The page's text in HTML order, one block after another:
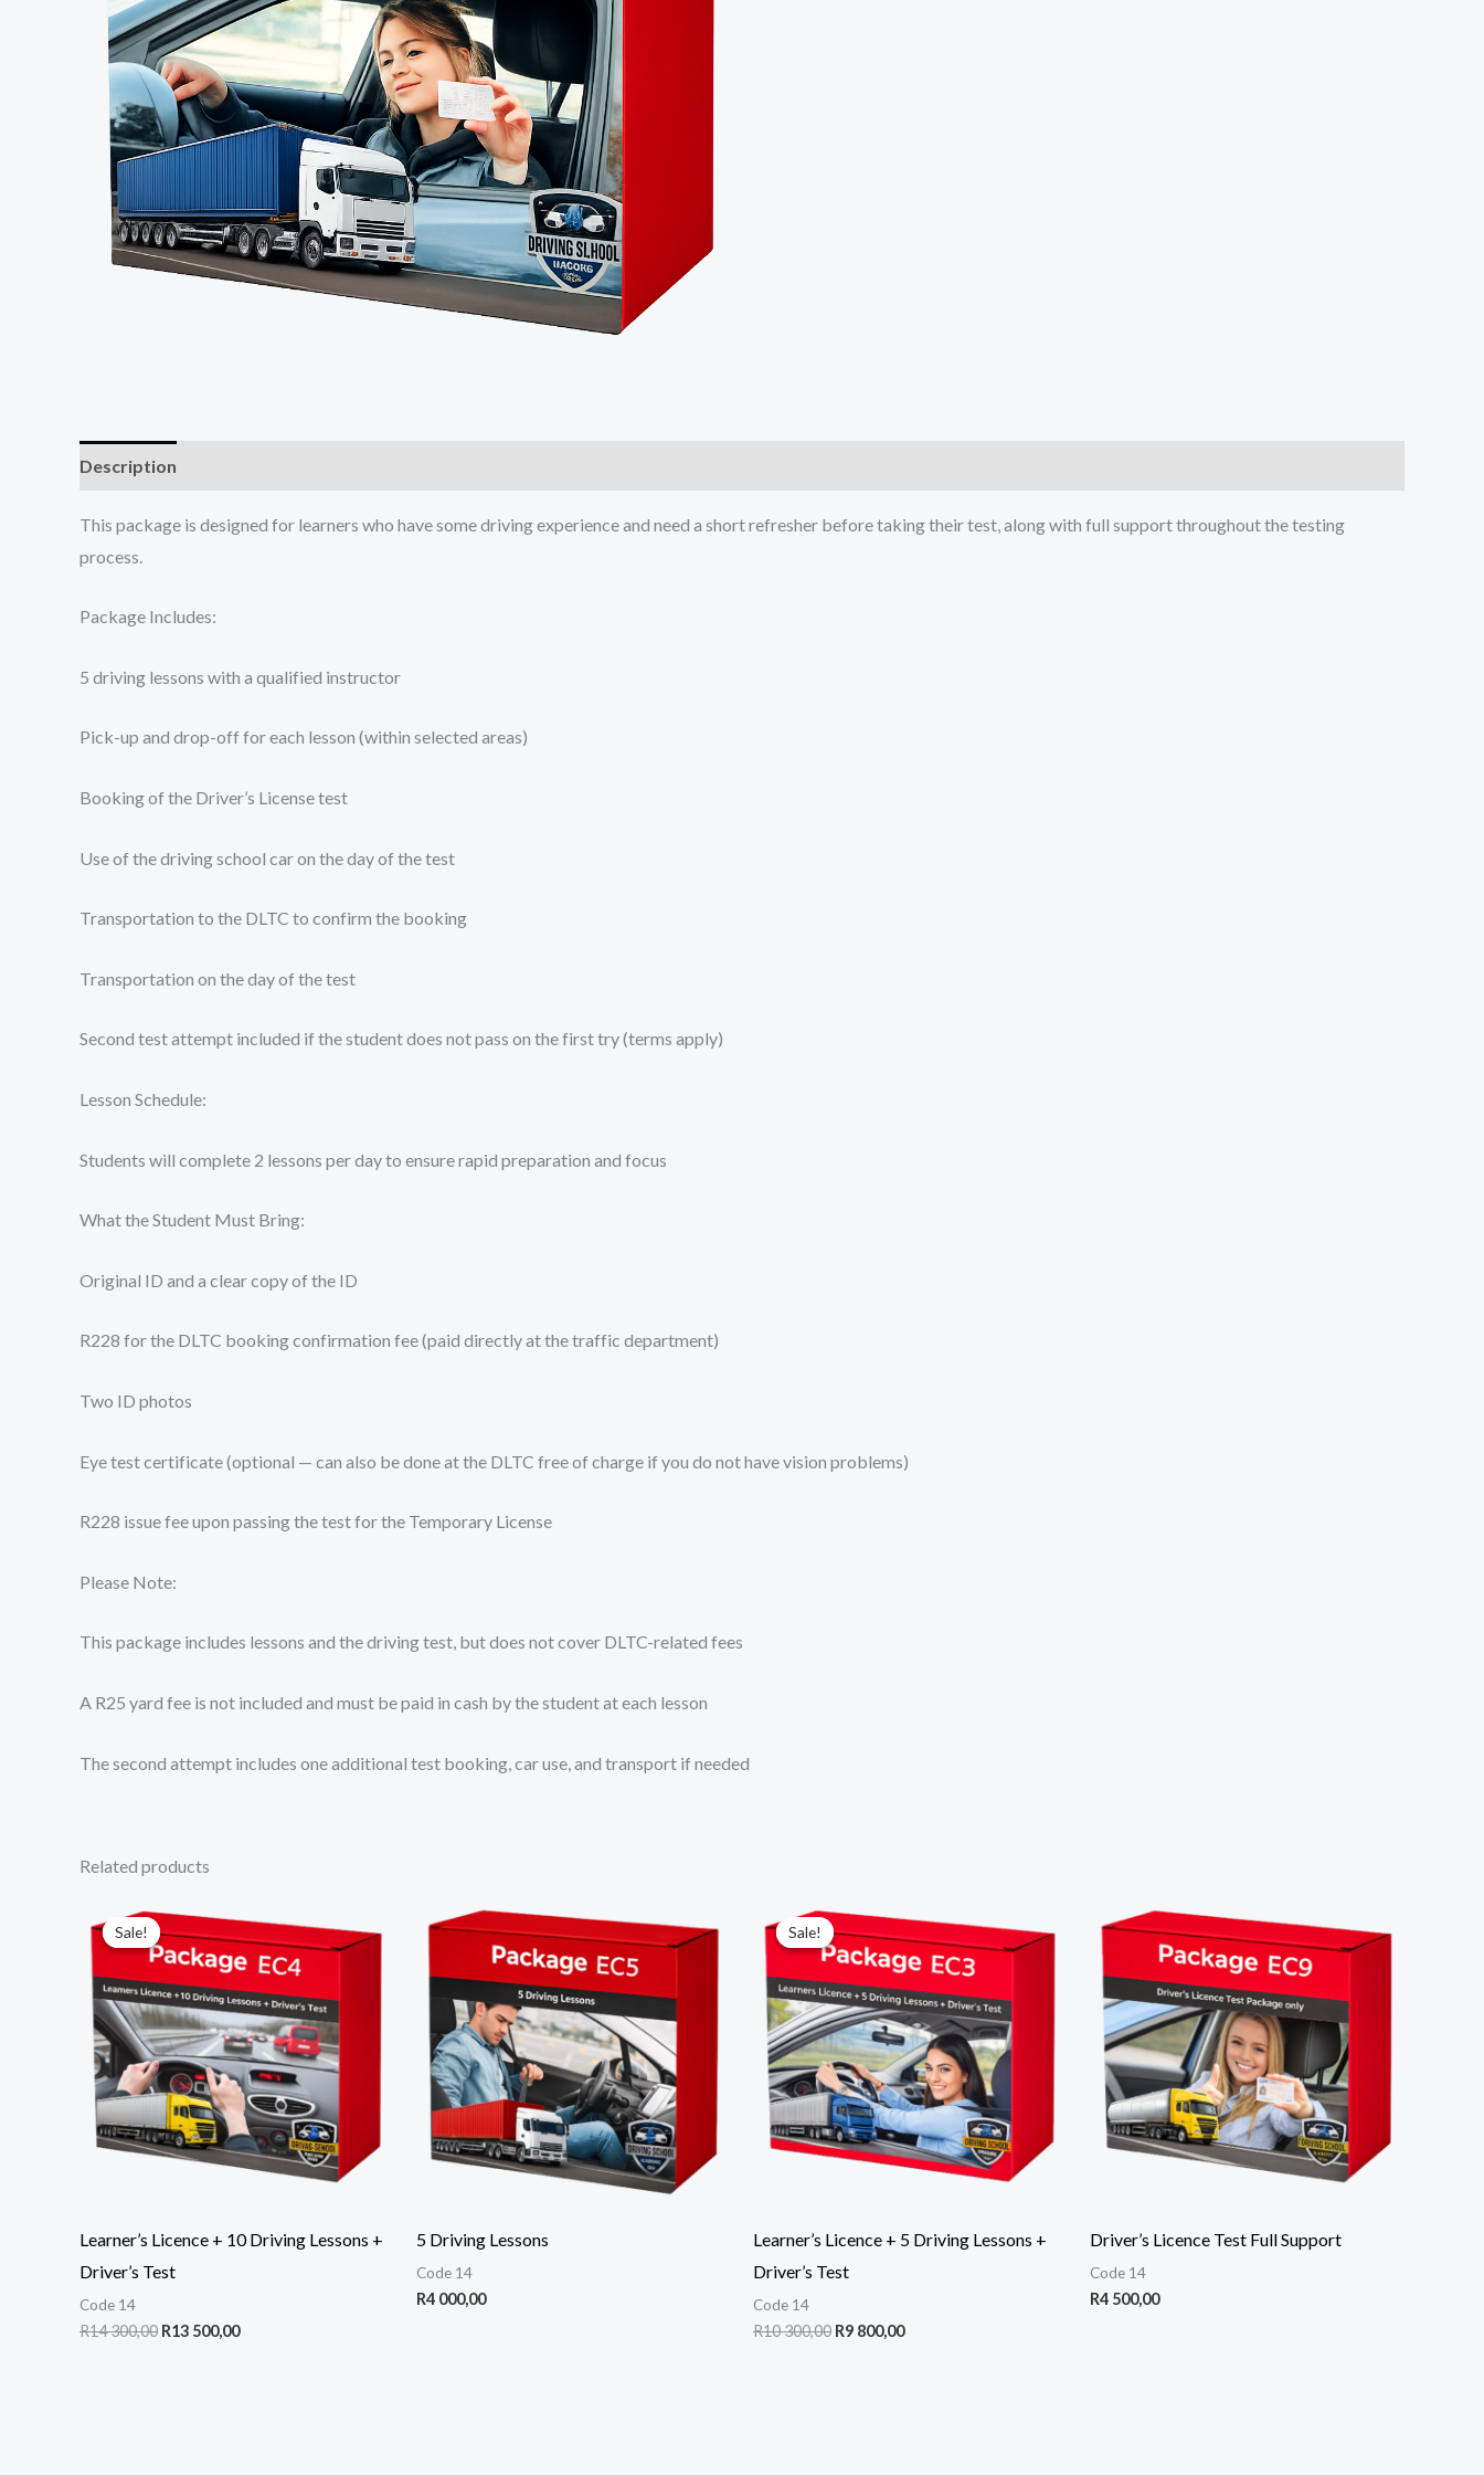
Description
This package is designed for learners who have some driving experience and need a short refresher before taking their test, along with full support throughout the testing
process.
Package Includes:
5 driving lessons with a qualified instructor
Pick-up and drop-off for each lesson (within selected areas)
Booking of the Driver’s License test
Use of the driving school car on the day of the test
Transportation to the DLTC to confirm the booking
Transportation on the day of the test
Second test attempt included if the student does not pass on the first try (terms apply)
Lesson Schedule:
Students will complete 2 lessons per day to ensure rapid preparation and focus
What the Student Must Bring:
Original ID and a clear copy of the ID
R228 for the DLTC booking confirmation fee (paid directly at the traffic department)
Two ID photos
Eye test certificate (optional — can also be done at the DLTC free of charge if you do not have vision problems)
R228 issue fee upon passing the test for the Temporary License
Please Note:
This package includes lessons and the driving test, but does not cover DLTC-related fees
A R25 yard fee is not included and must be paid in cash by the student at each lesson
The second attempt includes one additional test booking, car use, and transport if needed
Related products
Sale!
Sale!
Learner’s Licence + 10 Driving Lessons +
Driver’s Test
Code 14
R14 300,00
price
was:
R14
300,00.
R13 500,00
price
is:
R13
500,00.
5 Driving Lessons
Code 14
R4 000,00
Sale!
Sale!
Learner’s Licence + 5 Driving Lessons +
Driver’s Test
Code 14
R10 300,00
price
was:
R10
300,00.
R9 800,00
price
is:
R9
800,00.
Driver’s Licence Test Full Support
Code 14
R4 500,00